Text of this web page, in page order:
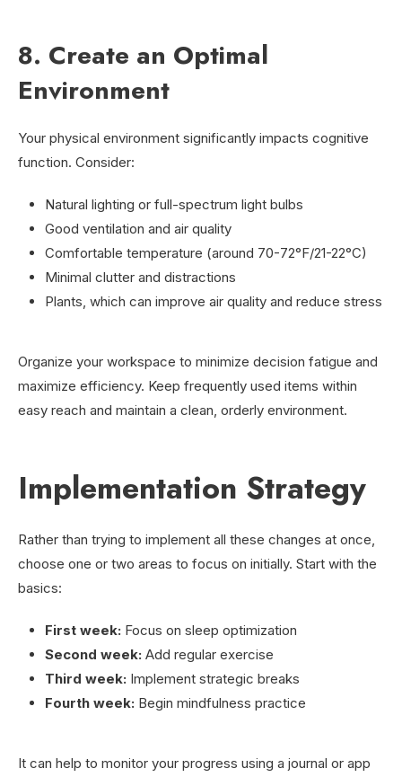
8. Create an Optimal
Environment
Your physical environment significantly impacts cognitive
function. Consider:
Natural lighting or full-spectrum light bulbs
Good ventilation and air quality
Comfortable temperature (around 70-72°F/21-22°C)
Minimal clutter and distractions
Plants, which can improve air quality and reduce stress
Organize your workspace to minimize decision fatigue and
maximize efficiency. Keep frequently used items within
easy reach and maintain a clean, orderly environment.
Implementation Strategy
Rather than trying to implement all these changes at once,
choose one or two areas to focus on initially. Start with the
basics:
First week: Focus on sleep optimization
Second week: Add regular exercise
Third week: Implement strategic breaks
Fourth week: Begin mindfulness practice
It can help to monitor your progress using a journal or app